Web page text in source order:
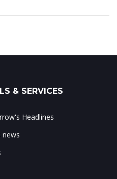
& SERVICES
Headlines
news